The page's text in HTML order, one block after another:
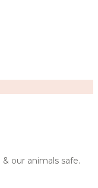
our animals safe.